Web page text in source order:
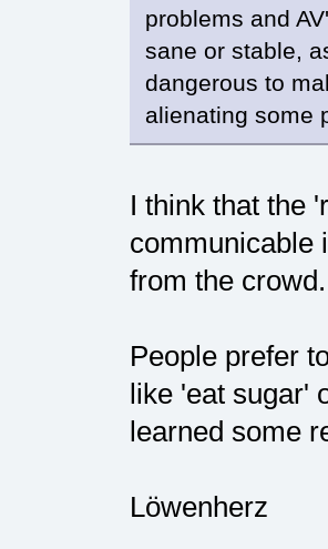
problems and
sane or stable,
dangerous to
alienating some
I think that the
communicable
from the
People prefer
like 'eat sugar'
learned some
Löwenherz